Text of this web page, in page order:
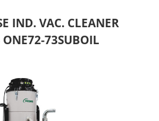
IND. VAC. CLEANER
ONE72-73SUBOIL